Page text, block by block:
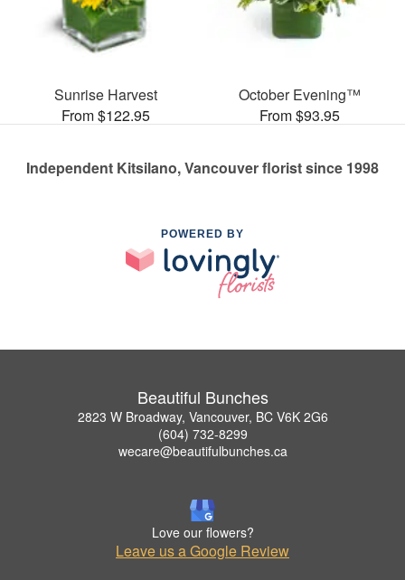
Sunrise Harvest
From $122.95
October Evening™
From $93.95
Independent Kitsilano, Vancouver florist since 1998
POWERED BY
Beautiful Bunches
2823 W Broadway, Vancouver, BC V6K 2G6
(604) 732-8299
wecare@beautifulbunches.ca
Love our flowers?
Leave us a Google Review